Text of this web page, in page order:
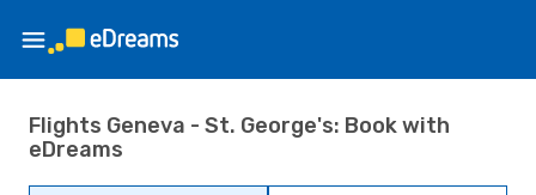
Flights Geneva - St. George's: Book with
eDreams